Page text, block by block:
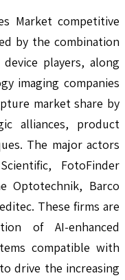
Market competitive
by the combination
players, along
imaging companies
market share by
alliances, product
The major actors
FotoFinder
Optotechnik, Barco
These firms are
of AI-enhanced
compatible with
drive the increasing